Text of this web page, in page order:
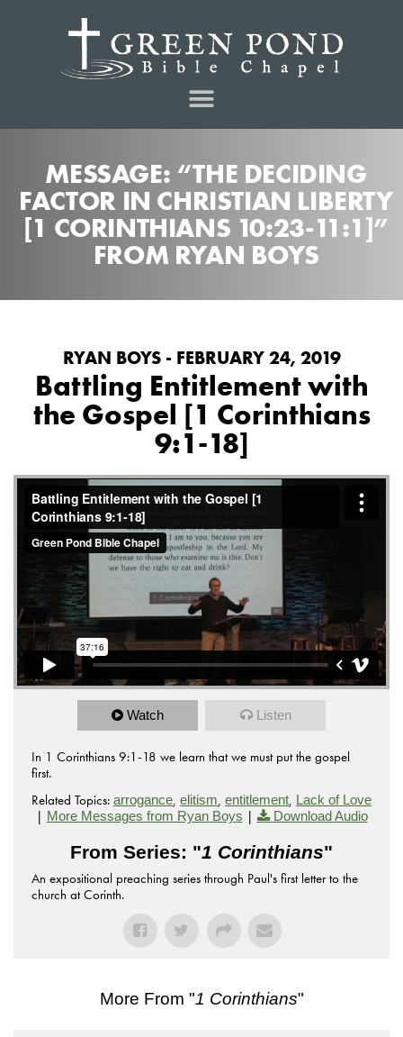
MESSAGE: “THE DECIDING
FACTOR IN CHRISTIAN LIBERTY
[1 CORINTHIANS 10:23-11:1]”
FROM RYAN BOYS
RYAN BOYS - FEBRUARY 24, 2019
Battling Entitlement with
the Gospel [1 Corinthians
9:1-18]
Watch Listen
In 1 Corinthians 9:1-18 we learn that we must put the gospel
first.
Related Topics: arrogance, elitism, entitlement, Lack of Love
| More Messages from Ryan Boys | Download Audio
From Series: "1 Corinthians"
An expositional preaching series through Paul's first letter to the
church at Corinth.
More From "1 Corinthians"